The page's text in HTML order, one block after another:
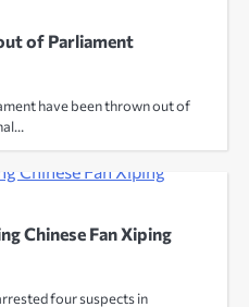
of Parliament
have been thrown out of
Chinese Fan Xiping
four suspects in